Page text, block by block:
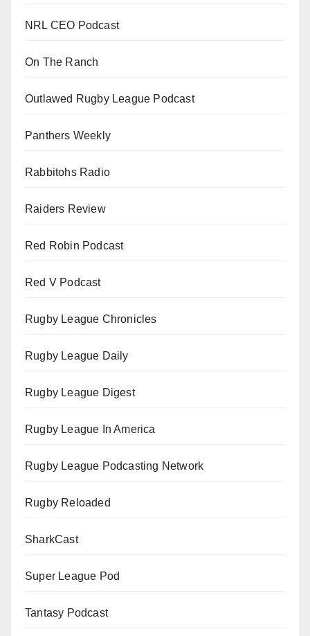
NRL CEO Podcast
On The Ranch
Outlawed Rugby League Podcast
Panthers Weekly
Rabbitohs Radio
Raiders Review
Red Robin Podcast
Red V Podcast
Rugby League Chronicles
Rugby League Daily
Rugby League Digest
Rugby League In America
Rugby League Podcasting Network
Rugby Reloaded
SharkCast
Super League Pod
Tantasy Podcast